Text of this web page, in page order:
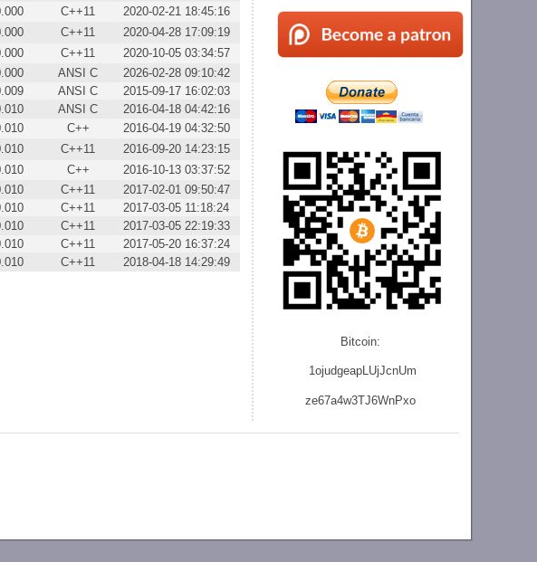
Bitcoin:
1ojudgeapLUjJcnUm
ze67a4w3TJ6WnPxo
C++11
2020-02-21 18:45:16
C++11
2020-04-28 17:09:19
C++11
2020-10-05 03:34:57
ANSI C
2026-02-28 09:10:42
ANSI C
2015-09-17 16:02:03
ANSI C
2016-04-18 04:42:16
C++
2016-04-19 04:32:50
C++11
2016-09-20 14:23:15
C++
2016-10-13 03:37:52
C++11
2017-02-01 09:50:47
C++11
2017-03-05 11:18:24
C++11
2017-03-05 22:19:33
C++11
2017-05-20 16:37:24
C++11 2018-04-18 14:29:49